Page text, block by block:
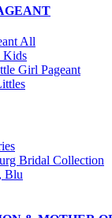
All
Kids
Girl Pageant
Bridal Collection
Blu